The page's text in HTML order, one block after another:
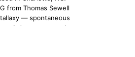
from Thomas Sewell
— spontaneous
— is how we operate.